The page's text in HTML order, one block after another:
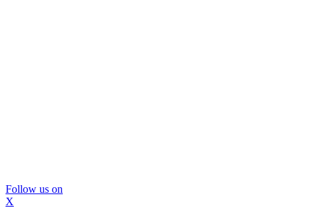
Follow us on
X